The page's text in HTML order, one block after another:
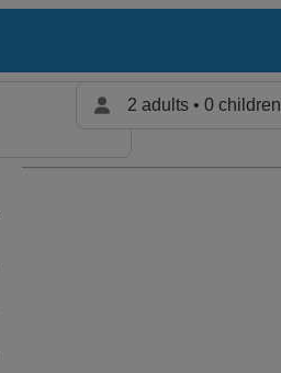
2 adults • 0 children